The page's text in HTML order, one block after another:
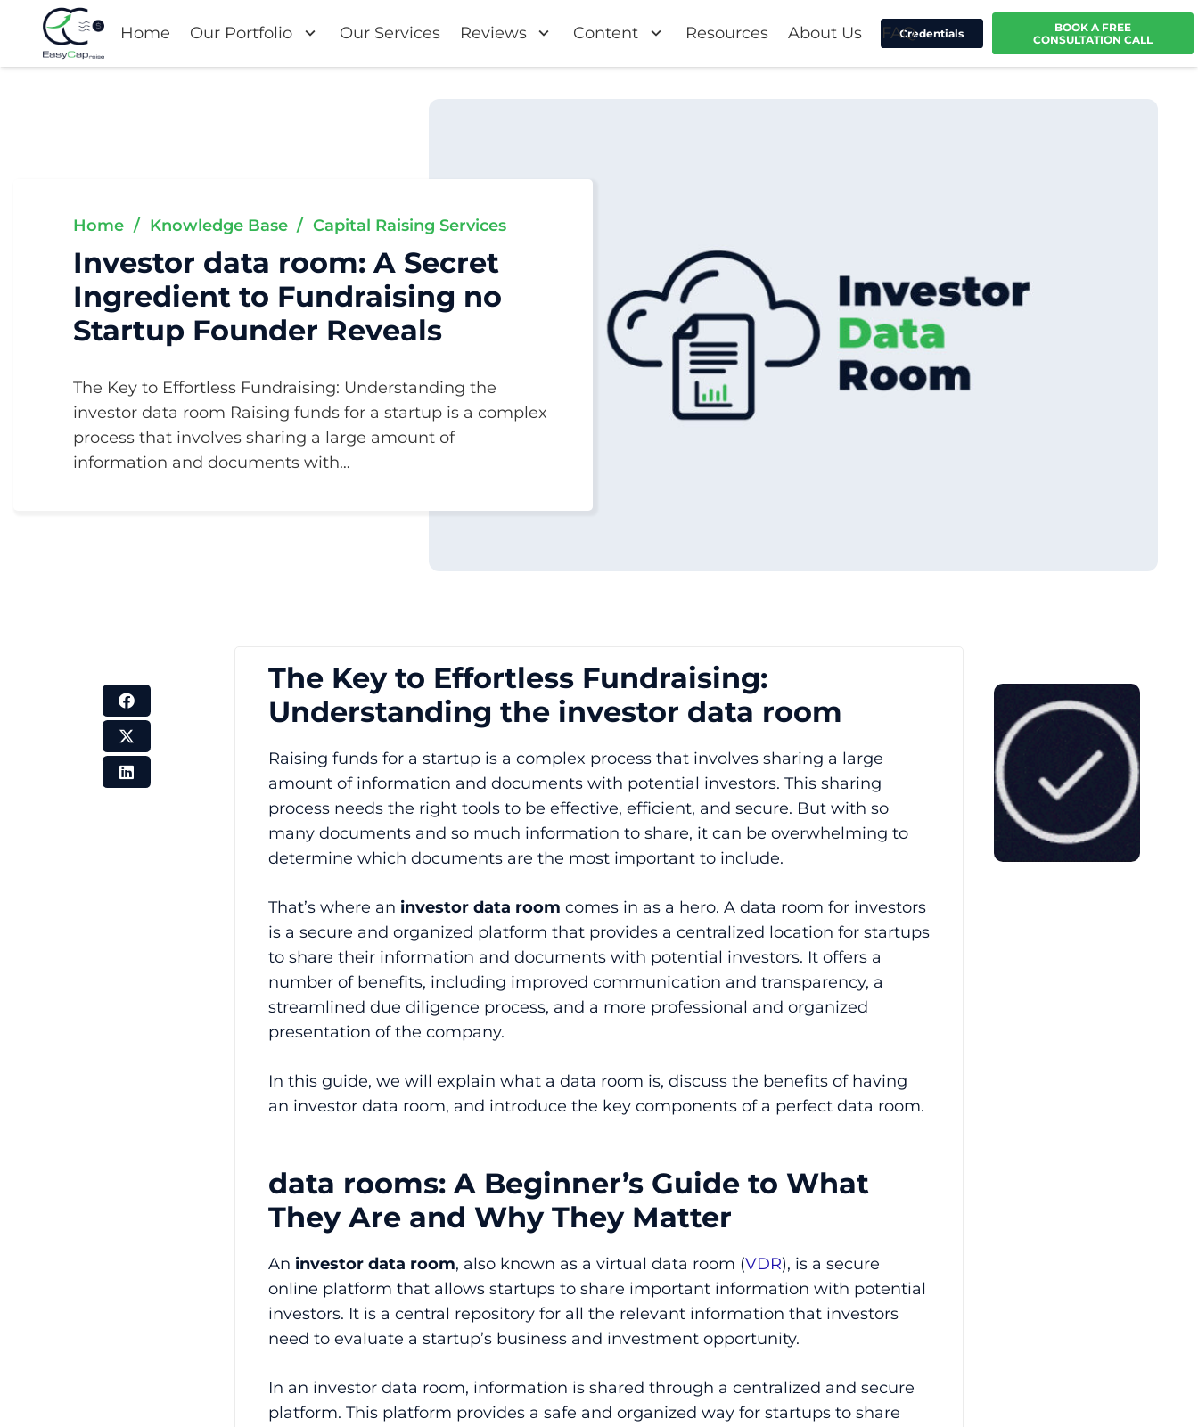
Home Our Portfolio Our Services Reviews Content Resources About Us FAQCredentials
BOOK A FREE
CONSULTATION CALL
Home / Knowledge Base / Capital Raising Services
Investor data room: A Secret
Ingredient to Fundraising no
Startup Founder Reveals
The Key to Effortless Fundraising: Understanding the
investor data room Raising funds for a startup is a complex
process that involves sharing a large amount of
information and documents with…
The Key to Effortless Fundraising:
Understanding the investor data room
Raising funds for a startup is a complex process that involves sharing a large
amount of information and documents with potential investors. This sharing
process needs the right tools to be effective, efficient, and secure. But with so
many documents and so much information to share, it can be overwhelming to
determine which documents are the most important to include.
That’s where an investor data room comes in as a hero. A data room for investors
is a secure and organized platform that provides a centralized location for startups
to share their information and documents with potential investors. It offers a
number of benefits, including improved communication and transparency, a
streamlined due diligence process, and a more professional and organized
presentation of the company.
In this guide, we will explain what a data room is, discuss the benefits of having
an investor data room, and introduce the key components of a perfect data room.
data rooms: A Beginner’s Guide to What
They Are and Why They Matter
An investor data room, also known as a virtual data room (VDR), is a secure
online platform that allows startups to share important information with potential
investors. It is a central repository for all the relevant information that investors
need to evaluate a startup’s business and investment opportunity.
In an investor data room, information is shared through a centralized and secure
platform. This platform provides a safe and organized way for startups to share